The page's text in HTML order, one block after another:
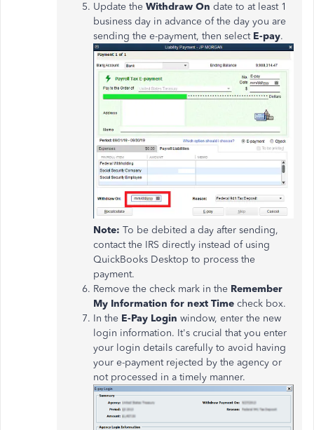
Update the Withdraw On date to at least 1
business day in advance of the day you are
sending the e-payment, then select E-pay.
Note: To be debited a day after sending,
contact the IRS directly instead of using
QuickBooks Desktop to process the
payment.
Remove the check mark in the Remember
My Information for next Time check box.
In the E-Pay Login window, enter the new
login information. It's crucial that you enter
your login details carefully to avoid having
your e-payment rejected by the agency or
not processed in a timely manner.